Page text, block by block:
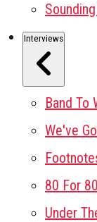
Interviews
Band To
We've
80 For 80
Under